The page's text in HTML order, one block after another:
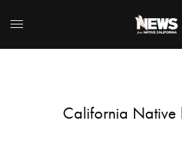
California Native